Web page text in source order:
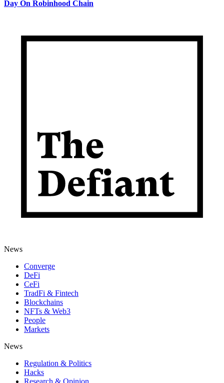
Day On Robinhood Chain
News
Converge
DeFi
CeFi
TradFi & Fintech
Blockchains
NFTs & Web3
People
Markets
News
Regulation & Politics
Hacks